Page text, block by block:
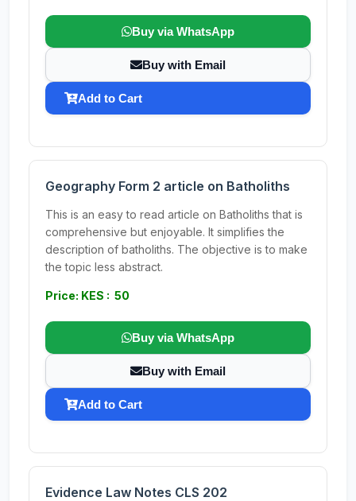
Buy via WhatsApp
Buy with Email
Add to Cart
Geography Form 2 article on Batholiths
This is an easy to read article on Batholiths that is
comprehensive but enjoyable. It simplifies the
description of batholiths. The objective is to make
the topic less abstract.
Price: KES : 50
Buy via WhatsApp
Buy with Email
Add to Cart
Evidence Law Notes CLS 202